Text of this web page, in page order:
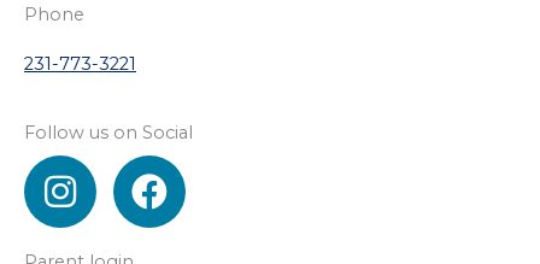
Phone
231-773-3221
Follow us on Social
I
n
F
a